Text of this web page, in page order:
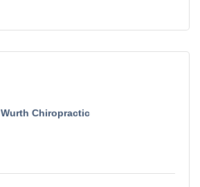
Wurth Chiropractic